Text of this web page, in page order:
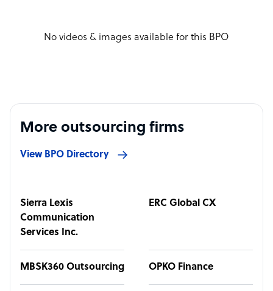
No videos & images available for this BPO
More outsourcing firms
View BPO Directory
Sierra Lexis
Communication
Services Inc.
ERC Global CX
MBSK360 Outsourcing OPKO Finance